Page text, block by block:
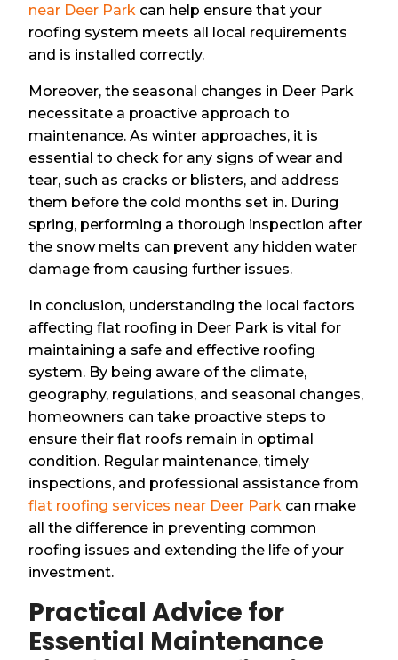
near Deer Park can help ensure that your
roofing system meets all local requirements
and is installed correctly.
Moreover, the seasonal changes in Deer Park
necessitate a proactive approach to
maintenance. As winter approaches, it is
essential to check for any signs of wear and
tear, such as cracks or blisters, and address
them before the cold months set in. During
spring, performing a thorough inspection after
the snow melts can prevent any hidden water
damage from causing further issues.
In conclusion, understanding the local factors
affecting flat roofing in Deer Park is vital for
maintaining a safe and effective roofing
system. By being aware of the climate,
geography, regulations, and seasonal changes,
homeowners can take proactive steps to
ensure their flat roofs remain in optimal
condition. Regular maintenance, timely
inspections, and professional assistance from
flat roofing services near Deer Park can make
all the difference in preventing common
roofing issues and extending the life of your
investment.
Practical Advice for
Essential Maintenance